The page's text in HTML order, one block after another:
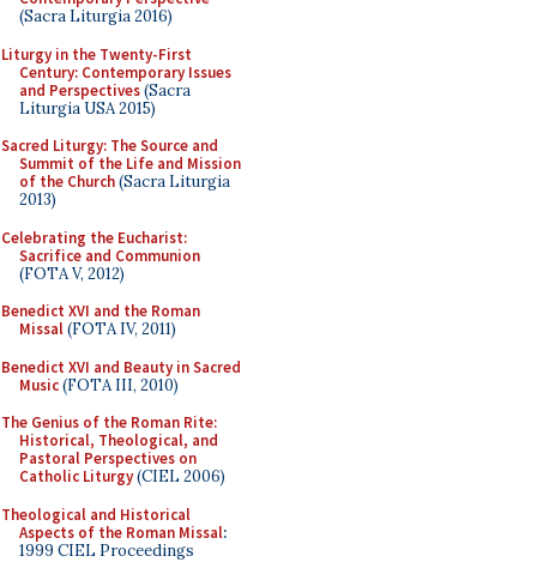
(Sacra Liturgia 2016)
Liturgy in the Twenty-First
Century: Contemporary Issues
and Perspectives(Sacra
Liturgia USA 2015)
Sacred Liturgy: The Source and
Summit of the Life and Mission
of the Church(Sacra Liturgia
2013)
Celebrating the Eucharist:
Sacrifice and Communion
(FOTA V, 2012)
Benedict XVI and the Roman
Missal(FOTA IV, 2011)
Benedict XVI and Beauty in Sacred
Music(FOTA III, 2010)
The Genius of the Roman Rite:
Historical, Theological, and
Pastoral Perspectives on
Catholic Liturgy(CIEL 2006)
Theological and Historical
Aspects of the Roman Missal:
1999 CIEL Proceedings